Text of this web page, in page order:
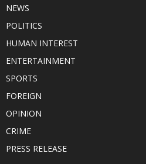
NEWS
POLITICS
HUMAN INTEREST
ENTERTAINMENT
SPORTS
FOREIGN
OPINION
CRIME
PRESS RELEASE